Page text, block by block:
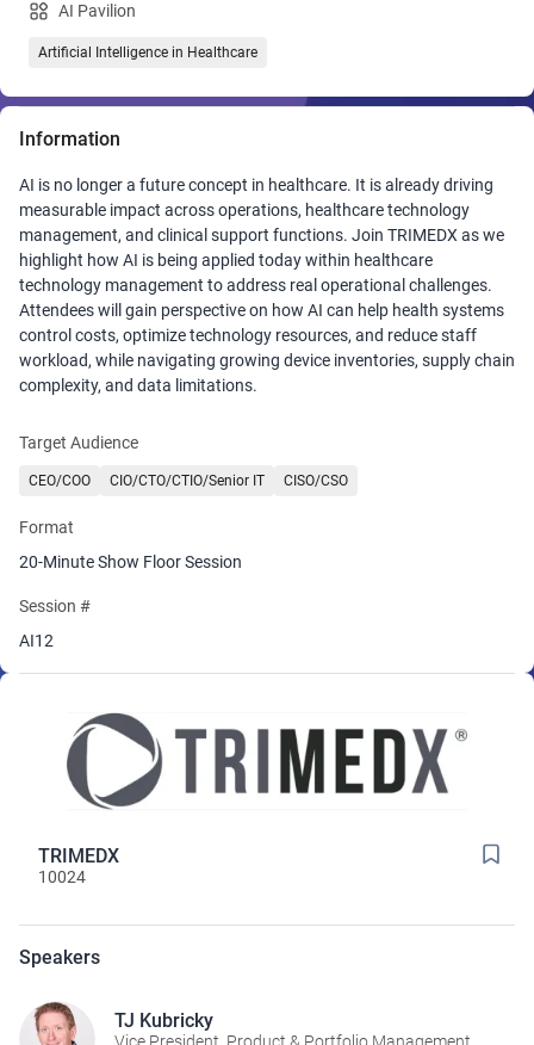
AI Pavilion
Artificial Intelligence in Healthcare
Information
AI is no longer a future concept in healthcare. It is already driving
measurable impact across operations, healthcare technology
management, and clinical support functions. Join TRIMEDX as we
highlight how AI is being applied today within healthcare
technology management to address real operational challenges.
Attendees will gain perspective on how AI can help health systems
control costs, optimize technology resources, and reduce staff
workload, while navigating growing device inventories, supply chain
complexity, and data limitations.
Target Audience
CEO/COO CIO/CTO/CTIO/Senior IT CISO/CSO
Format
20-Minute Show Floor Session
Session #
AI12
TRIMEDX
10024
Speakers
TJ Kubricky
Vice President, Product & Portfolio Management